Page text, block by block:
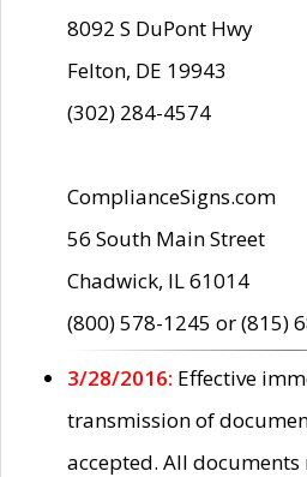
8092 S DuPont Hwy
Felton, DE 19943
(302) 284-4574
ComplianceSigns.com
56 South Main Street
Chadwick, IL 61014
(800) 578-1245 or (815)
3/28/2016: Effective
transmission of
accepted. All